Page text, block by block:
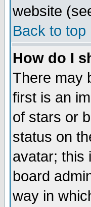
website
Back to top
How do I
There may
first is an
of stars or
status on
avatar; this
board
way in